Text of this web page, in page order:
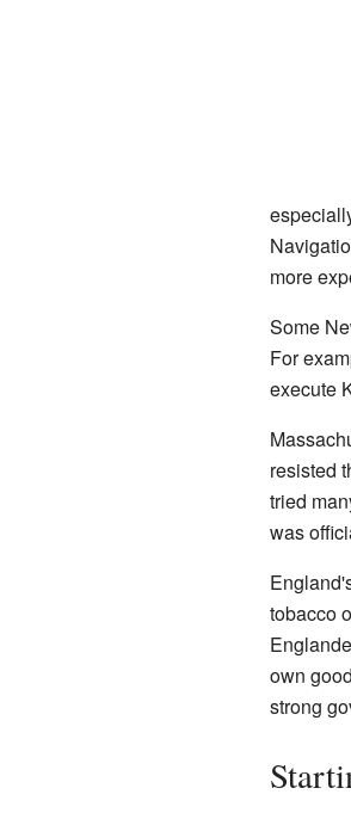
more
Some
For
execute
resisted
tried
was
tobacco
own
strong